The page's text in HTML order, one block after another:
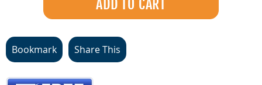
Bookmark Share This